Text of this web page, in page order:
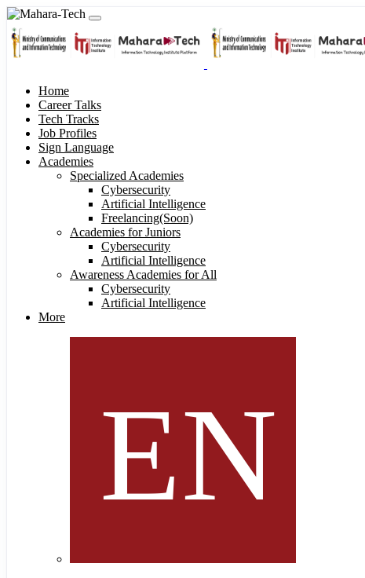
Home
Career Talks
Tech Tracks
Job Profiles
Sign Language
Academies
Specialized Academies
Cybersecurity
Artificial Intelligence
Freelancing(Soon)
Academies for Juniors
Cybersecurity
Artificial Intelligence
Awareness Academies for All
Cybersecurity
Artificial Intelligence
More